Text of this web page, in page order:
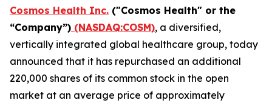
Cosmos Health Inc. ("Cosmos Health" or the
“Company”) (NASDAQ:COSM), a diversified,
vertically integrated global healthcare group, today
announced that it has repurchased an additional
220,000 shares of its common stock in the open
market at an average price of approximately